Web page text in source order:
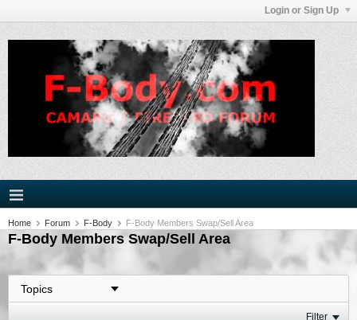
Login or Sign Up
Home Forum F-Body F-Body Members Swap/Sell Area
F-Body Members Swap/Sell Area
Filter